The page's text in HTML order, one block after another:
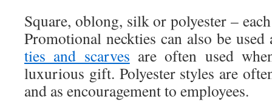
Square, oblong, silk or polyester –
Promotional neckties can also be
ties and scarves are often used
luxurious gift. Polyester styles are
and as encouragement to employees.